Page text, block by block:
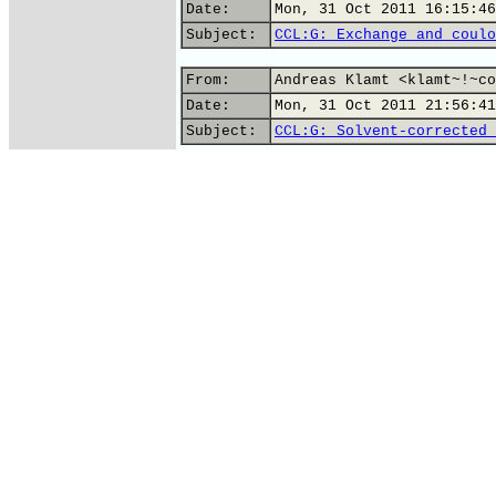
Date:
Mon, 31 Oct 2011
Subject:
CCL:G: Exchange and
From:
Andreas Klamt
Date:
Mon, 31 Oct 2011
Subject:
CCL:G: Solvent-